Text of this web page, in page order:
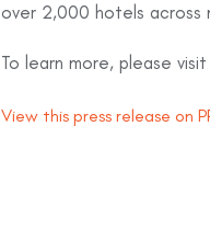
over 2,000 hotels across
To learn more, please visit
View this press release on